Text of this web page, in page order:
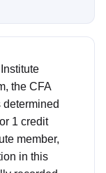
the CFA
1 credit
member,
in this